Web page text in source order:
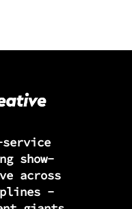
show-
across
-